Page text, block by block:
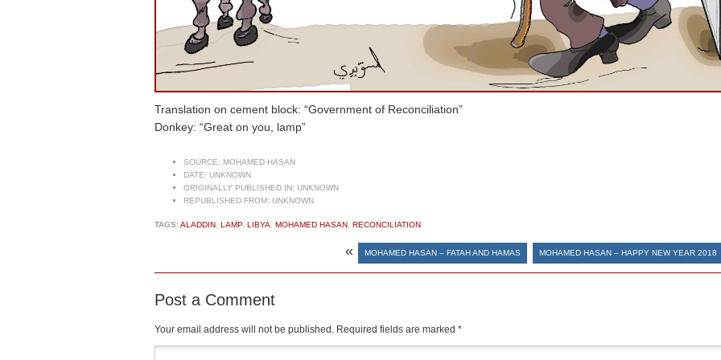
Translation on cement block: “Government of Reconciliation”
Donkey: “Great on you, lamp”
SOURCE: MOHAMED HASAN
DATE: UNKNOWN
ORIGINALLY PUBLISHED IN: UNKNOWN
REPUBLISHED FROM: UNKNOWN
TAGS:ALADDIN, LAMP, LIBYA, MOHAMED HASAN, RECONCILIATION
« MOHAMED HASAN – FATAH AND HAMAS MOHAMED HASAN – HAPPY NEW YEAR 2018
Post a Comment
Your email address will not be published. Required fields are marked *